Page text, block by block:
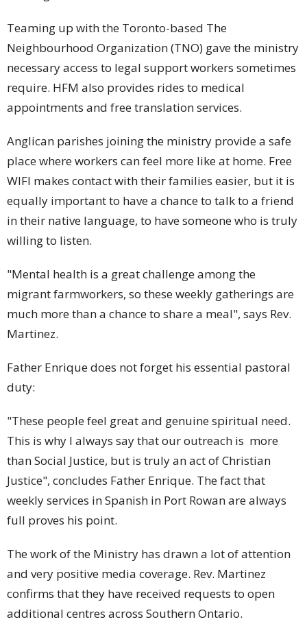
Teaming up with the Toronto-based The
Neighbourhood Organization (TNO) gave the ministry
necessary access to legal support workers sometimes
require. HFM also provides rides to medical
appointments and free translation services.
Anglican parishes joining the ministry provide a safe
place where workers can feel more like at home. Free
WIFI makes contact with their families easier, but it is
equally important to have a chance to talk to a friend
in their native language, to have someone who is truly
willing to listen.
"Mental health is a great challenge among the
migrant farmworkers, so these weekly gatherings are
much more than a chance to share a meal", says Rev.
Martinez.
Father Enrique does not forget his essential pastoral
duty:
"These people feel great and genuine spiritual need.
This is why I always say that our outreach is more
than Social Justice, but is truly an act of Christian
Justice", concludes Father Enrique. The fact that
weekly services in Spanish in Port Rowan are always
full proves his point.
The work of the Ministry has drawn a lot of attention
and very positive media coverage. Rev. Martinez
confirms that they have received requests to open
additional centres across Southern Ontario.